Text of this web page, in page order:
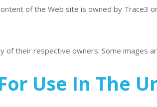
of the Web site is owned by Trace3
of their respective owners. Some images
Use In The